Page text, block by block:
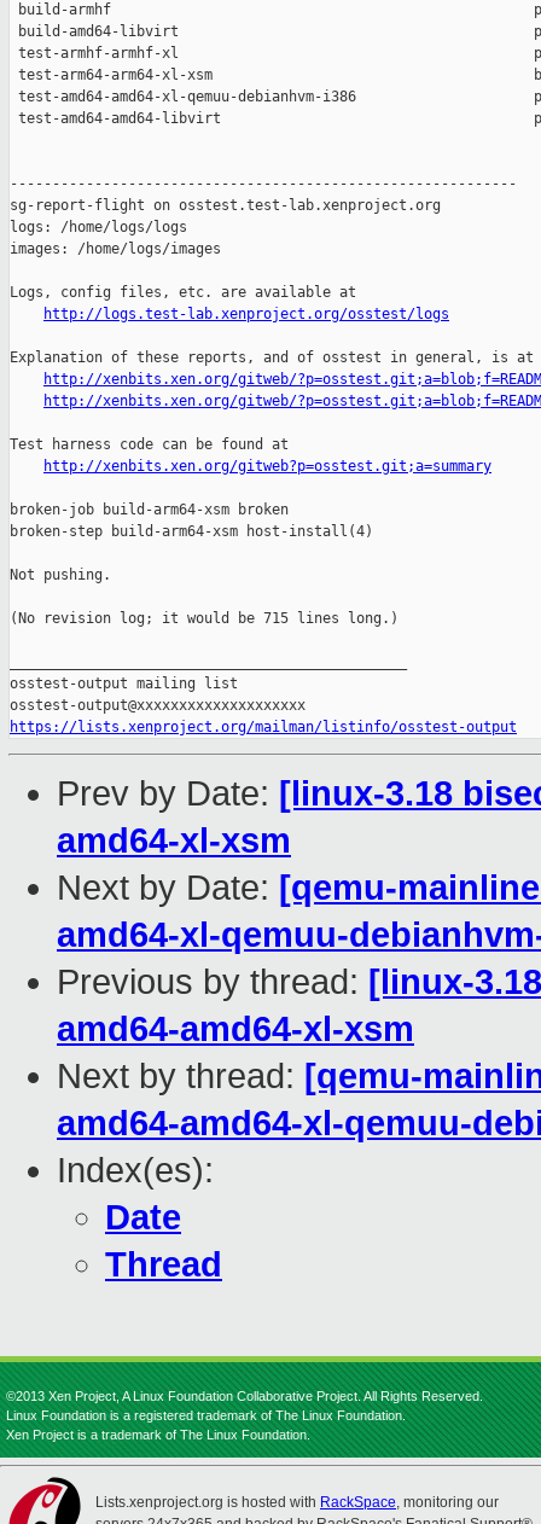
build-armhf
build-amd64-libvirt
test-armhf-armhf-xl
test-arm64-arm64-xl-xsm
test-amd64-amd64-xl-qemuu-debianhvm-i386
test-amd64-amd64-libvirt
------------------------------------------------------------
sg-report-flight on osstest.test-lab.xenproject.org
logs: /home/logs/logs
images: /home/logs/images
Logs, config files, etc. are available at
http://logs.test-lab.xenproject.org/osstest/logs
Explanation of these reports, and of osstest in general, is at
http://xenbits.xen.org/gitweb/
http://xenbits.xen.org/gitweb/
Test harness code can be found at
http://xenbits.xen.org/gitweb?p=osstest.git;a=summary
broken-job build-arm64-xsm broken
broken-step build-arm64-xsm host-install(4)
Not pushing.
(No revision log; it would be 715 lines long.)
osstest-output mailing list
https://lists.xenproject.org/mailman/listinfo/osstest-output
Prev by Date: [linux-3.18
amd64-xl-xsm
Next by Date: [qemu-
amd64-xl-qemuu-
Previous by thread: [linux-
amd64-amd64-xl-xsm
Next by thread: [qemu-
amd64-amd64-xl-qemuu-
Index(es):
Date
Thread
©2013 Xen Project, A Linux Foundation Collaborative Project. All Rights Reserved.
Linux Foundation is a registered trademark of The Linux Foundation.
Xen Project is a trademark of The Linux Foundation.
Lists.xenproject.org is hosted with RackSpace, monitoring our